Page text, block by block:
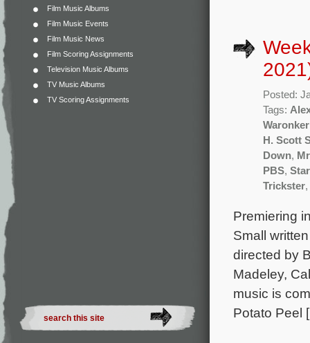
Film Music Albums
Film Music Events
Film Music News
Film Scoring Assignments
Television Music Albums
TV Music Albums
TV Scoring Assignments
Posted:
Tags:
Waronker
H. Scott
Down,
PBS,
Trickster,
Premiering
Small
directed by
Madeley,
music is
Potato Peel